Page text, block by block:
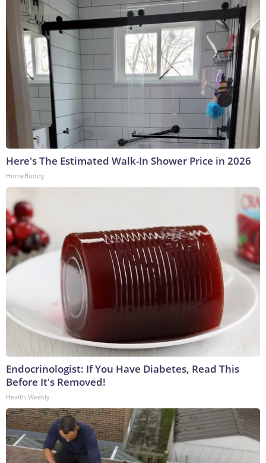
Here's The Estimated Walk-In Shower Price in 2026
HomeBuddy
Endocrinologist: If You Have Diabetes, Read This
Before It's Removed!
Health Weekly